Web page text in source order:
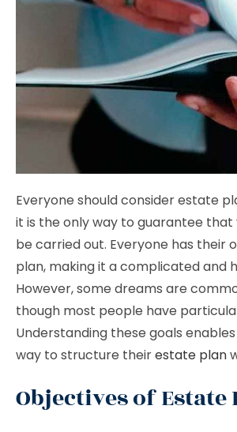
Everyone should consider estate
it is the only way to guarantee
be carried out. Everyone has their
plan, making it a complicated and
However, some dreams are
though most people have
Understanding these goals
way to structure theirestate plan
Objectives of